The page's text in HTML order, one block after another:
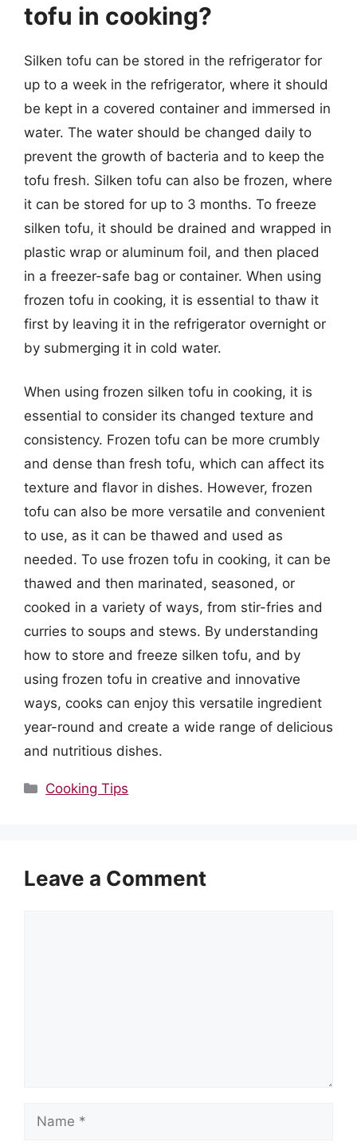
tofu in cooking?
Silken tofu can be stored in the refrigerator for
up to a week in the refrigerator, where it should
be kept in a covered container and immersed in
water. The water should be changed daily to
prevent the growth of bacteria and to keep the
tofu fresh. Silken tofu can also be frozen, where
it can be stored for up to 3 months. To freeze
silken tofu, it should be drained and wrapped in
plastic wrap or aluminum foil, and then placed
in a freezer-safe bag or container. When using
frozen tofu in cooking, it is essential to thaw it
first by leaving it in the refrigerator overnight or
by submerging it in cold water.
When using frozen silken tofu in cooking, it is
essential to consider its changed texture and
consistency. Frozen tofu can be more crumbly
and dense than fresh tofu, which can affect its
texture and flavor in dishes. However, frozen
tofu can also be more versatile and convenient
to use, as it can be thawed and used as
needed. To use frozen tofu in cooking, it can be
thawed and then marinated, seasoned, or
cooked in a variety of ways, from stir-fries and
curries to soups and stews. By understanding
how to store and freeze silken tofu, and by
using frozen tofu in creative and innovative
ways, cooks can enjoy this versatile ingredient
year-round and create a wide range of delicious
and nutritious dishes.
Categories
Cooking Tips
Leave a Comment
Name